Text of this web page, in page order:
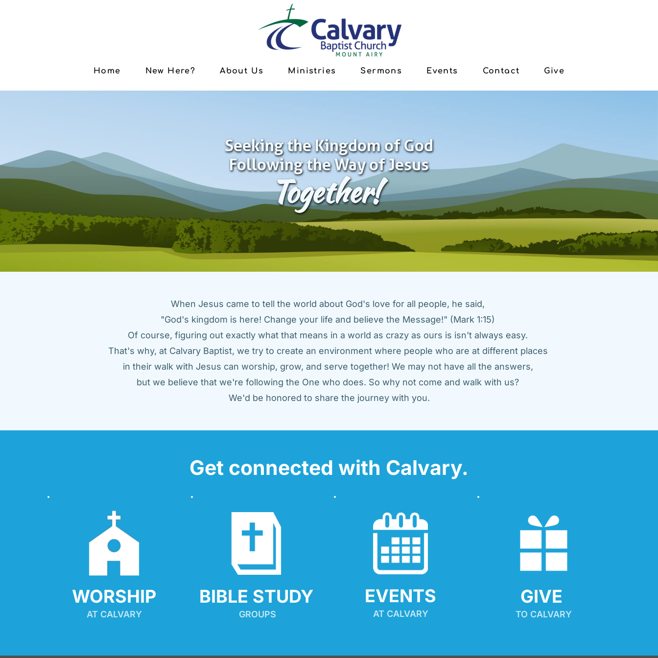
Home New Here? About Us Ministries Sermons Events Contact Give
Seeking the Kingdom of God
Following the Way of Jesus
Together!
When Jesus came to tell the world about God's love for all people, he said,
"God's kingdom is here! Change your life and believe the Message!" (Mark 1:15)
Of course, figuring out exactly what that means in a world as crazy as ours is isn't always easy.
That's why, at Calvary Baptist, we try to create an environment where people who are at different places
in their walk with Jesus can worship, grow, and serve together! We may not have all the answers,
but we believe that we're following the One who does. So why not come and walk with us?
We'd be honored to share the journey with you.
Get connected with Calvary.
WORSHIP
AT CALVARY
BIBLE STUDY
GROUPS
EVENTS
AT CALVARY
GIVE
TO CALVARY